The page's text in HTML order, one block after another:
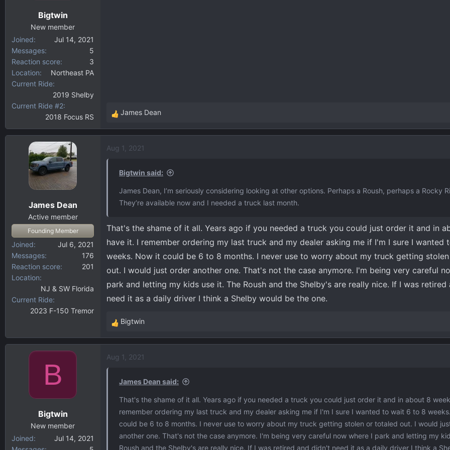
Bigtwin
New member
Joined
Jul 14, 2021
Messages
5
Reaction score
3
Location
Northeast PA
Current Ride
2019 Shelby
Current Ride #2
2018 Focus RS
R
e
c
James Dean
James Dean
Active member
Founding Member
Joined
Jul 6, 2021
Messages
176
Reaction score
201
Location
NJ & SW Florida
Current Ride
2023 F-150 Tremor
Aug 1, 2021
Bigtwin said:
James Dean, I’m seriously considering looking at other options. Perhaps a Roush, perhaps a Rocky
They’re available now and I needed a truck last month.
That's the shame of it all. Years ago if you needed a truck you could just order it and in
have it. I remember ordering my last truck and my dealer asking me if I'm I sure I wanted
weeks. Now it could be 6 to 8 months. I never use to worry about my truck getting
out. I would just order another one. That's not the case anymore. I'm being very careful
park and letting my kids use it. The Roush and the Shelby's are really nice. If I was retired
need it as a daily driver I think a Shelby would be the one.
R
e
c
Bigtwin
B
Bigtwin
New member
Joined
Jul 14, 2021
Aug 1, 2021
James Dean said:
That's the shame of it all. Years ago if you needed a truck you could just order it and in about 8
remember ordering my last truck and my dealer asking me if I'm I sure I wanted to wait 6 to 8
could be 6 to 8 months. I never use to worry about my truck getting stolen or totaled out. I would
another one. That's not the case anymore. I'm being very careful now where I park and letting my
Roush and the Shelby's are really nice. If I was retired and didn't need it as a daily driver I think a